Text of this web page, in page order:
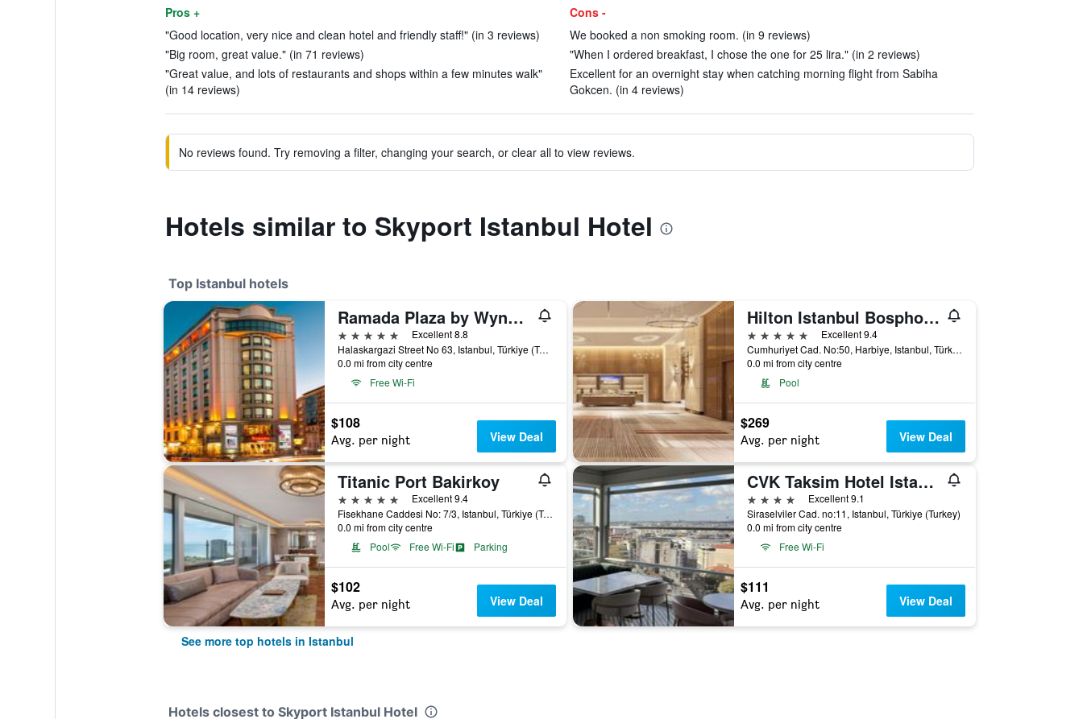
Pros +
"Good location, very nice and clean hotel and friendly staff!" (in 3 reviews)
"Big room, great value." (in 71 reviews)
"Great value, and lots of restaurants and shops within a few minutes walk"
(in 14 reviews)
Cons -
We booked a non smoking room. (in 9 reviews)
"When I ordered breakfast, I chose the one for 25 lira." (in 2 reviews)
Excellent for an overnight stay when catching morning flight from Sabiha
Gokcen. (in 4 reviews)
No reviews found. Try removing a filter, changing your search, or clear all to view reviews.
Hotels similar to Skyport Istanbul Hotel
Top Istanbul hotels
Ramada Plaza by Wyndham Istanbul City Center
5 stars
Excellent 8.8
Halaskargazi Street No 63, Istanbul, Türkiye (Turkey)
0.0 mi from city centre
Free Wi-Fi
$108
Avg. per night View Deal
Hilton Istanbul Bosphorus
5 stars
Excellent 9.4
Cumhuriyet Cad. No:50, Harbiye, Istanbul, Türkiye (Turkey)
0.0 mi from city centre
Pool
$269
Avg. per night View Deal
Titanic Port Bakirkoy
5 stars
Excellent 9.4
Fisekhane Caddesi No: 7/3, Istanbul, Türkiye (Turkey)
0.0 mi from city centre
Pool
Free Wi-Fi Parking
$102
Avg. per night View Deal
CVK Taksim Hotel Istanbul
4 stars
Excellent 9.1
Siraselviler Cad. no:11, Istanbul, Türkiye (Turkey)
0.0 mi from city centre
Free Wi-Fi
$111
Avg. per night View Deal
See more top hotels in Istanbul
Hotels closest to Skyport Istanbul Hotel